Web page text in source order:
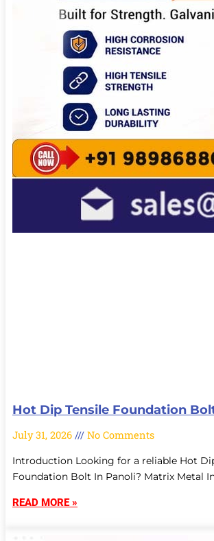
Hot Dip Tensile Foundation
July 31, 2026 No Comments
Introduction Looking for a reliable Hot
Foundation Bolt In Panoli? Matrix Metal
READ MORE »